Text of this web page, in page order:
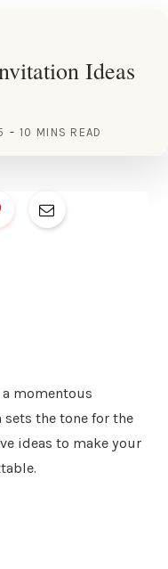
Ideas
10 MINS READ
momentous
the tone for the
ideas to make your